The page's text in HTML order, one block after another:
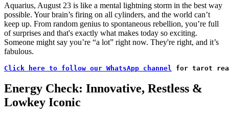
Aquarius, August 23 is like a mental lightning storm in the best way
possible. Your brain’s firing on all cylinders, and the world can’t
keep up. From random genius to spontaneous rebellion, you’re full
of surprises and that's exactly what makes today so exciting.
Someone might say you’re “a lot” right now. They're right, and it’s
fabulous.
Click here to follow our WhatsApp channel for tarot
Energy Check: Innovative, Restless &
Lowkey Iconic